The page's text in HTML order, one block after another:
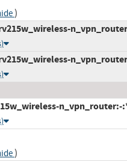
)
)